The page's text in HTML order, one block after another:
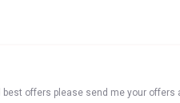
best offers please send me your offers